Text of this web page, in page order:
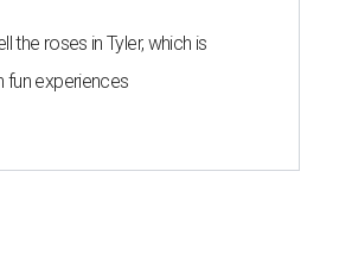
the roses in Tyler, which is
fun experiences